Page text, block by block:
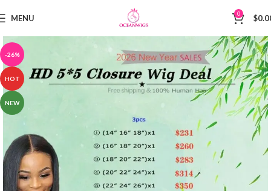
MENU 0 $
-26%
HOT
NEW